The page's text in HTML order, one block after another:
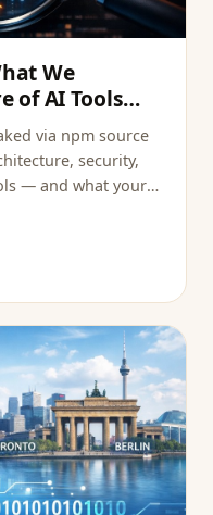
We
of AI Tools
via npm source
security,
— and what your